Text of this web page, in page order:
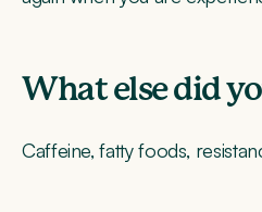
What else did
Caffeine, fatty foods,